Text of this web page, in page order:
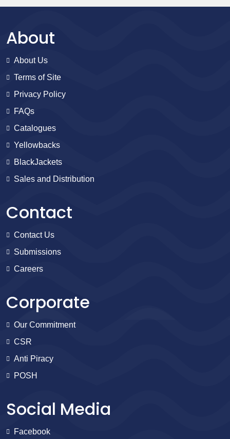
About
About Us
Terms of Site
Privacy Policy
FAQs
Catalogues
Yellowbacks
BlackJackets
Sales and Distribution
Contact
Contact Us
Submissions
Careers
Corporate
Our Commitment
CSR
Anti Piracy
POSH
Social Media
Facebook